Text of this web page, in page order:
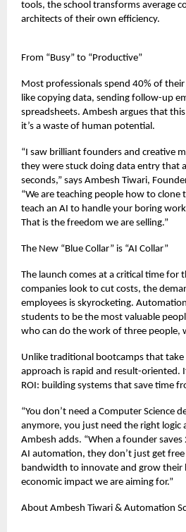
tools, the school transforms average
architects of their own efficiency.
From “Busy” to “Productive”
Most professionals spend 40% of
like copying data, sending follow-up
spreadsheets. Ambesh argues that
it’s a waste of human potential.
“I saw brilliant founders and creative
they were stuck doing data entry that
seconds,” says Ambesh Tiwari,
“We are teaching people how to clone
teach an AI to handle your boring
That is the freedom we are selling.”
The New “Blue Collar” is “AI Collar”
The launch comes at a critical time for
companies look to cut costs, the
employees is skyrocketing.
students to be the most valuable
who can do the work of three people,
Unlike traditional bootcamps that take
approach is rapid and result-oriented.
ROI: building systems that save time
“You don’t need a Computer Science
anymore, you just need the right logic
Ambesh adds. “When a founder
AI automation, they don’t just get
bandwidth to innovate and grow their
economic impact we are aiming for.”
About Ambesh Tiwari & Automation